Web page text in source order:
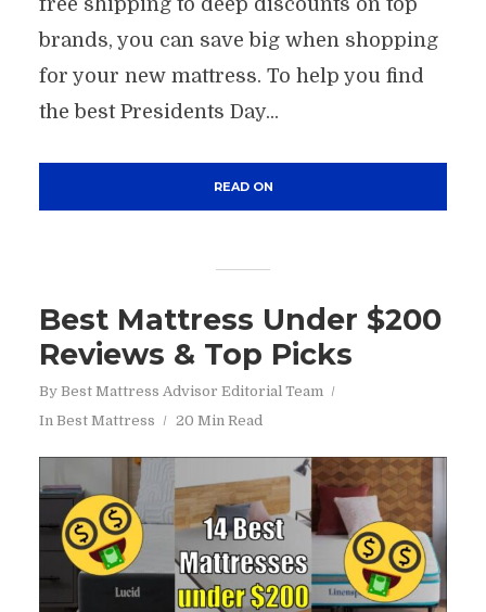
brands, you can save big when shopping
for your new mattress. To help you find
the best Presidents Day...
READ ON
Best Mattress Under $200
Reviews & Top Picks
By Best Mattress Advisor Editorial Team
In Best Mattress 20 Min Read